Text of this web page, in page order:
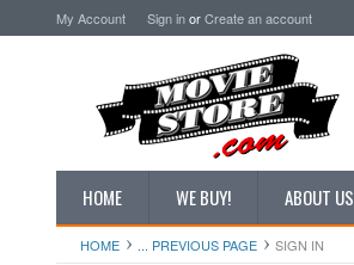
My Account Sign inorCreate an account
HOME WE BUY! ABOUT US
HOME ... PREVIOUS PAGE SIGN IN